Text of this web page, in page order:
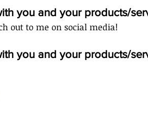
you and your products/
out to me on social media!
you and your products/